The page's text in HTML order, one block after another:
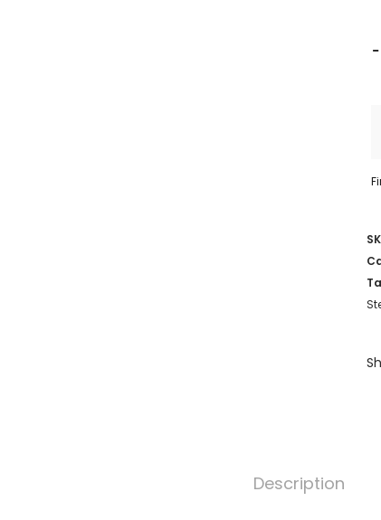
-
Description